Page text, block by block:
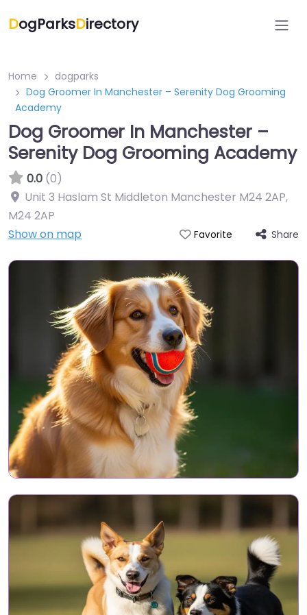
DogParksDirectory
Home
dogparks
Dog Groomer In Manchester – Serenity Dog Grooming
Academy
Dog Groomer In Manchester –
Serenity Dog Grooming Academy
0.0 (0)
Unit 3 Haslam St Middleton Manchester M24 2AP,
M24 2AP
Show on map
Favorite Share